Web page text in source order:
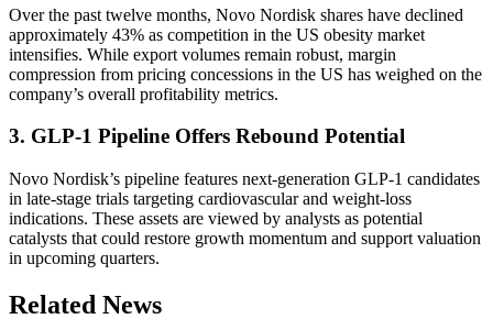
Over the past twelve months, Novo Nordisk shares have declined
approximately 43% as competition in the US obesity market
intensifies. While export volumes remain robust, margin
compression from pricing concessions in the US has weighed on the
company’s overall profitability metrics.
3. GLP-1 Pipeline Offers Rebound Potential
Novo Nordisk’s pipeline features next-generation GLP-1 candidates
in late-stage trials targeting cardiovascular and weight-loss
indications. These assets are viewed by analysts as potential
catalysts that could restore growth momentum and support valuation
in upcoming quarters.
Related News